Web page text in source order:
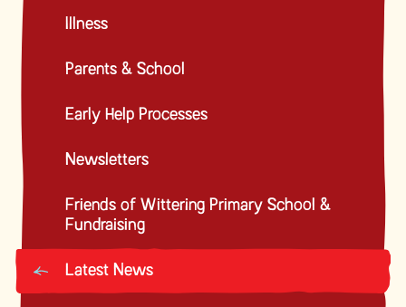
Illness
Parents & School
Early Help Processes
Newsletters
Friends of Wittering Primary School &
Fundraising
Latest News